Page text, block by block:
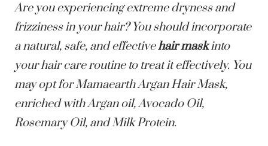
Are you experiencing extreme dryness and
frizziness in your hair? You should incorporate
a natural, safe, and effectivehair maskinto
your hair care routine to treat it effectively. You
may opt forMamaearth Argan Hair Mask,
enriched with Argan oil, Avocado Oil,
Rosemary Oil, and Milk Protein.